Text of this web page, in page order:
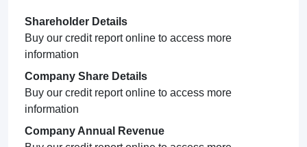
Shareholder Details
Buy our credit report online to access more
information
Company Share Details
Buy our credit report online to access more
information
Company Annual Revenue